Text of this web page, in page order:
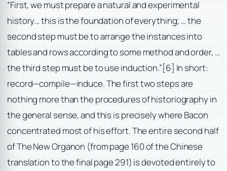
“First, we must prepare a natural and experimental
history… this is the foundation of everything; … the
second step must be to arrange the instances into
tables and rows according to some method and order, …
the third step must be to use induction.”[6] In short:
record—compile—induce. The first two steps are
nothing more than the procedures of historiography in
the general sense, and this is precisely where Bacon
concentrated most of his effort. The entire second half
of The New Organon (from page 160 of the Chinese
translation to the final page 291) is devoted entirely to